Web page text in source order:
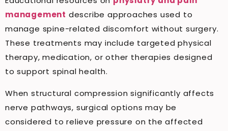
management describe approaches used to
manage spine-related discomfort without surgery.
These treatments may include targeted physical
therapy, medication, or other therapies designed
to support spinal health.
When structural compression significantly affects
nerve pathways, surgical options may be
considered to relieve pressure on the affected